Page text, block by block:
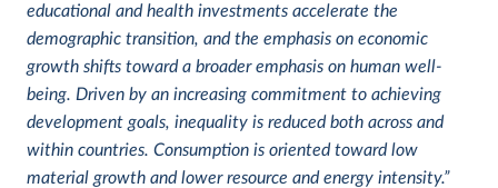
educational and health investments accelerate the
demographic transition, and the emphasis on economic
growth shifts toward a broader emphasis on human well-
being. Driven by an increasing commitment to achieving
development goals, inequality is reduced both across and
within countries. Consumption is oriented toward low
material growth and lower resource and energy intensity.”